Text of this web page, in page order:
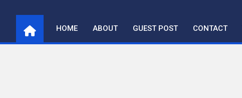
content
HOME ABOUT GUEST POST CONTACT